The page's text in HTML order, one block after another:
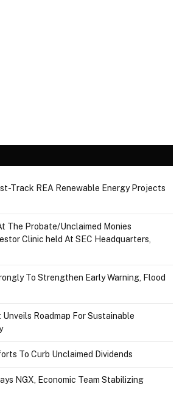
Track REA Renewable Energy Projects
The Probate/Unclaimed Monies
Clinic held At SEC Headquarters,
To Strengthen Early Warning, Flood
Unveils Roadmap For Sustainable
To Curb Unclaimed Dividends
NGX, Economic Team Stabilizing